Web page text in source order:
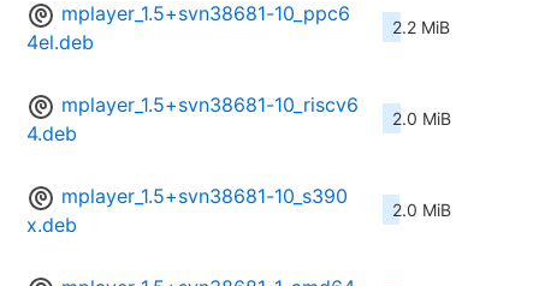
mplayer_1.5+svn38681-10_ppc6
4el.deb
2.2 MiB
mplayer_1.5+svn38681-10_riscv6
4.deb
2.0 MiB
mplayer_1.5+svn38681-10_s390
x.deb
2.0 MiB